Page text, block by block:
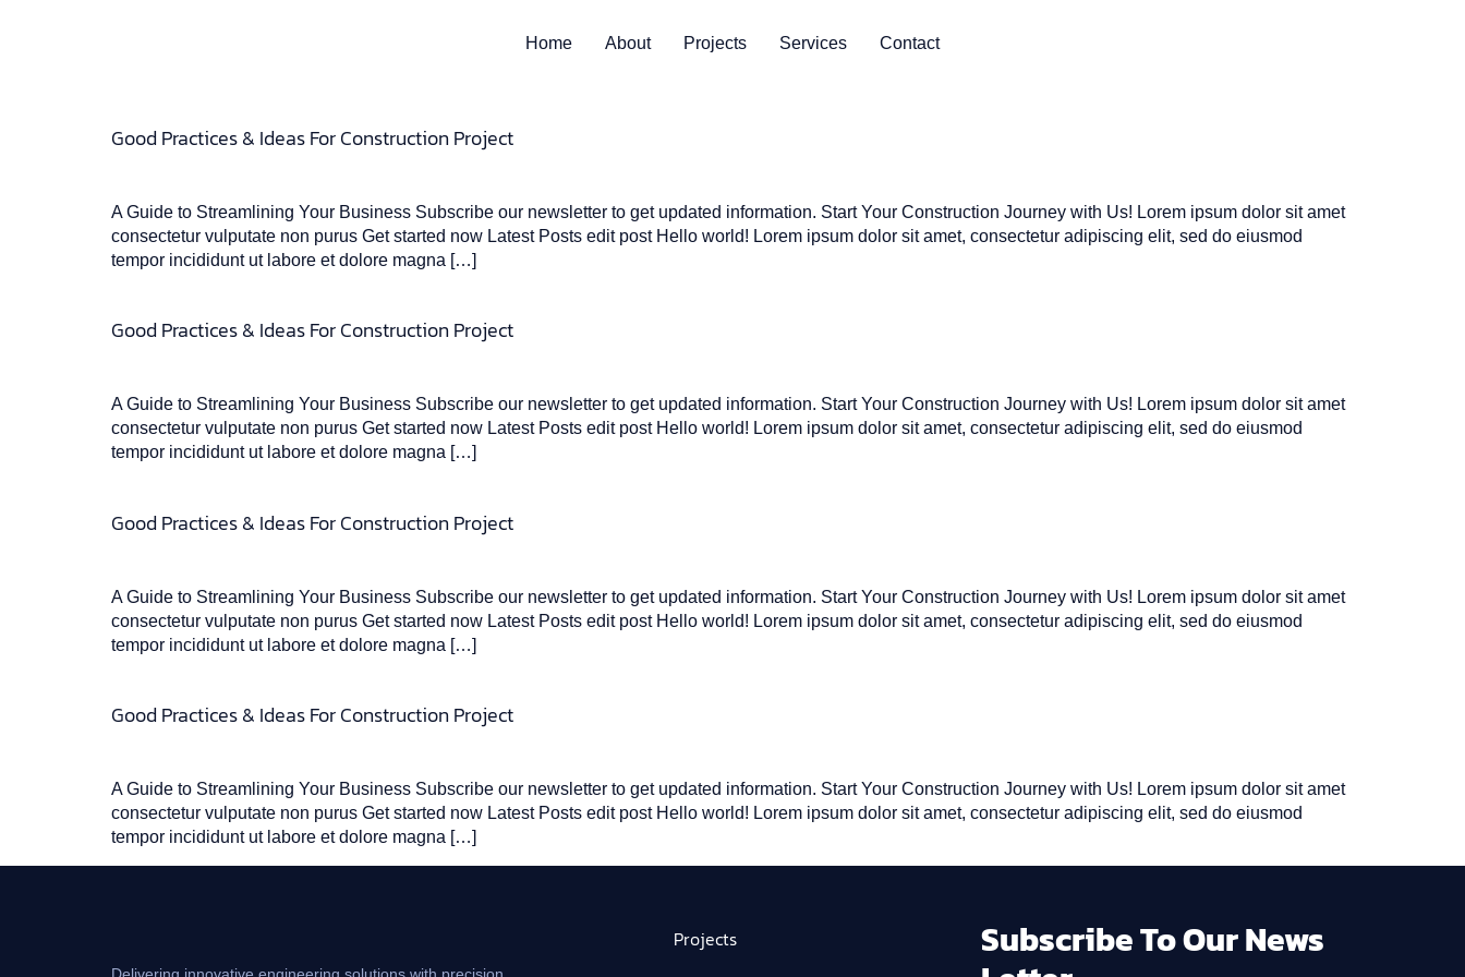
Home About Projects Services Contact
Good Practices & Ideas For Construction Project
A Guide to Streamlining Your Business Subscribe our newsletter to get updated information. Start Your Construction Journey with Us! Lorem ipsum dolor sit amet
consectetur vulputate non purus Get started now Latest Posts edit post Hello world! Lorem ipsum dolor sit amet, consectetur adipiscing elit, sed do eiusmod
tempor incididunt ut labore et dolore magna […]
Good Practices & Ideas For Construction Project
A Guide to Streamlining Your Business Subscribe our newsletter to get updated information. Start Your Construction Journey with Us! Lorem ipsum dolor sit amet
consectetur vulputate non purus Get started now Latest Posts edit post Hello world! Lorem ipsum dolor sit amet, consectetur adipiscing elit, sed do eiusmod
tempor incididunt ut labore et dolore magna […]
Good Practices & Ideas For Construction Project
A Guide to Streamlining Your Business Subscribe our newsletter to get updated information. Start Your Construction Journey with Us! Lorem ipsum dolor sit amet
consectetur vulputate non purus Get started now Latest Posts edit post Hello world! Lorem ipsum dolor sit amet, consectetur adipiscing elit, sed do eiusmod
tempor incididunt ut labore et dolore magna […]
Good Practices & Ideas For Construction Project
A Guide to Streamlining Your Business Subscribe our newsletter to get updated information. Start Your Construction Journey with Us! Lorem ipsum dolor sit amet
consectetur vulputate non purus Get started now Latest Posts edit post Hello world! Lorem ipsum dolor sit amet, consectetur adipiscing elit, sed do eiusmod
tempor incididunt ut labore et dolore magna […]
Delivering innovative engineering solutions with precision,
Projects
Subscribe To Our News